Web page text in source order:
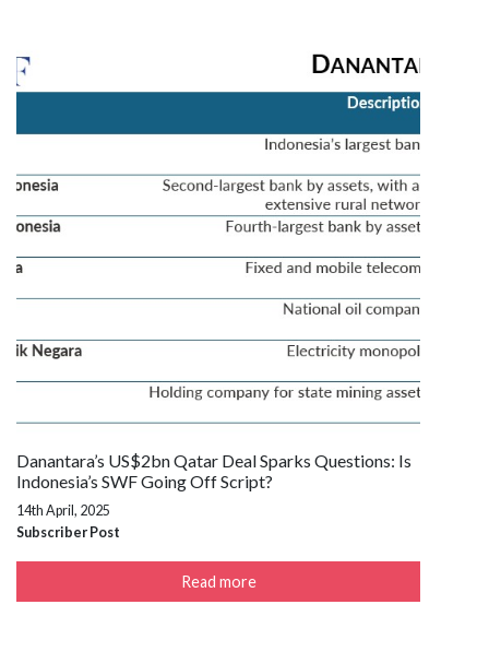
Danantara’s US$2bn Qatar Deal Sparks Questions: Is
Indonesia’s SWF Going Off Script?
14th April, 2025
Subscriber Post
Read more